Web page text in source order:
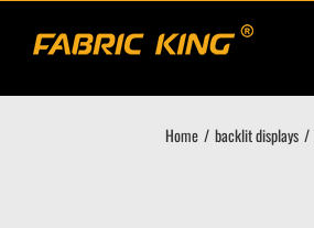
Home backlit displays